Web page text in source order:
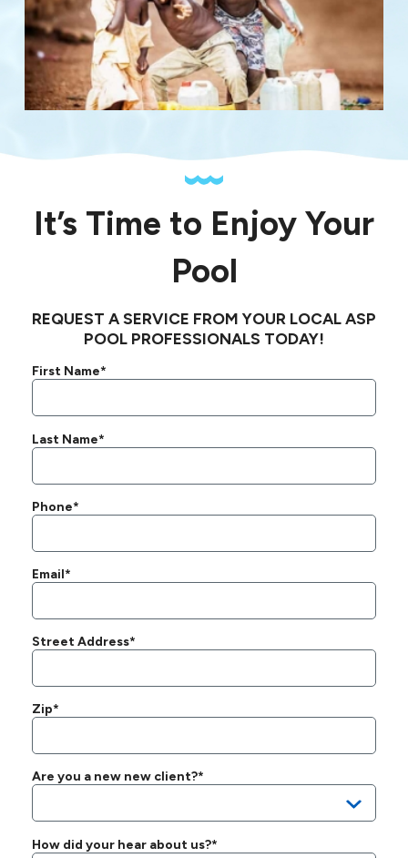
It’s Time to Enjoy Your
Pool
REQUEST A SERVICE FROM YOUR LOCAL ASP
POOL PROFESSIONALS TODAY!
First Name*
Last Name*
Phone*
Email*
Street Address*
Zip*
Are you a new new client?*
How did your hear about us?*